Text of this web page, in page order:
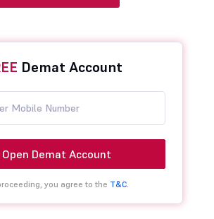
Demat Account
Open Demat Account
you agree to the T&C.